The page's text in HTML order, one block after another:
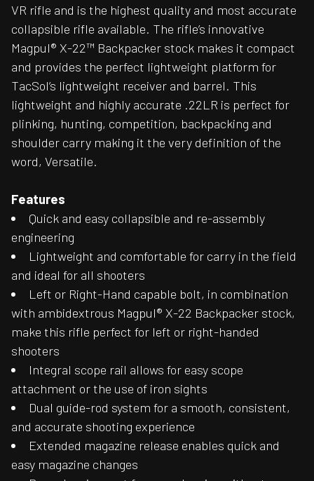
VR rifle and is the highest quality and most accurate
collapsible rifle available. The rifle’s innovative
Magpul® X-22™ Backpacker stock makes it compact
and provides the perfect lightweight platform for
TacSol’s lightweight receiver and barrel. This
lightweight and highly accurate .22LR is perfect for
plinking, hunting, competition, backpacking and
shoulder carry making it the very definition of the
word, Versatile.
Features
Quick and easy collapsible and re-assembly
engineering
Lightweight and comfortable for carry in the field
and ideal for all shooters
Left or Right-Hand capable bolt, in combination
with ambidextrous Magpul® X-22 Backpacker stock,
make this rifle perfect for left or right-handed
shooters
Integral scope rail allows for easy scope
attachment or the use of iron sights
Dual guide-rod system for a smooth, consistent,
and accurate shooting experience
Extended magazine release enables quick and
easy magazine changes